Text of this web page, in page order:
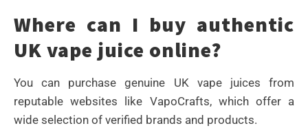
Where can I buy authentic
UK vape juice online?
You can purchase genuine UK vape juices from
reputable websites like VapoCrafts, which offer a
wide selection of verified brands and products.